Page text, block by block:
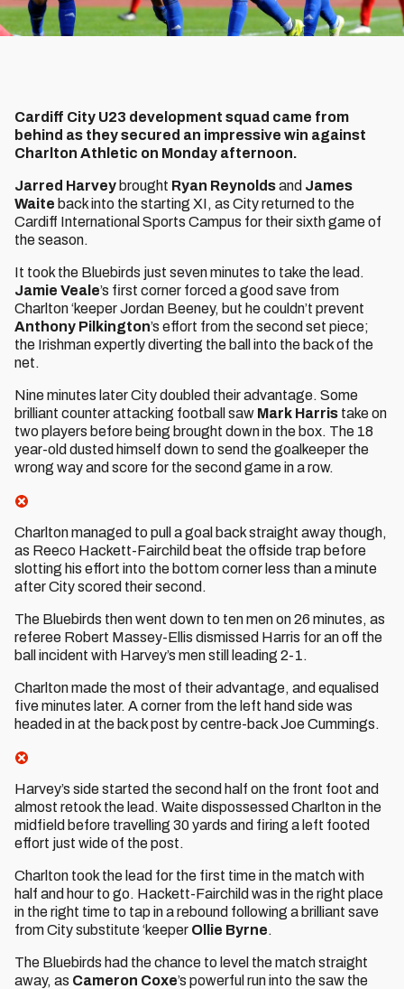
Cardiff City U23 development squad came from
behind as they secured an impressive win against
Charlton Athletic on Monday afternoon.
Jarred Harvey brought Ryan Reynoldsand James
Waite back into the starting XI, as City returned to the
Cardiff International Sports Campus for their sixth game of
the season.
It took the Bluebirds just seven minutes to take the lead.
Jamie Veale’s first corner forced a good save from
Charlton ‘keeper Jordan Beeney, but he couldn’t prevent
Anthony Pilkington’s effort from the second set piece;
the Irishman expertly diverting the ball into the back of the
net.
Nine minutes later City doubled their advantage. Some
brilliant counter attacking football saw Mark Harris take on
two players before being brought down in the box. The 18
year-old dusted himself down to send the goalkeeper the
wrong way and score for the second game in a row.
Charlton managed to pull a goal back straight away though,
as Reeco Hackett-Fairchild beat the offside trap before
slotting his effort into the bottom corner less than a minute
after City scored their second.
The Bluebirds then went down to ten men on 26 minutes, as
referee Robert Massey-Ellis dismissed Harris for an off the
ball incident with Harvey’s men still leading 2-1.
Charlton made the most of their advantage, and equalised
five minutes later. A corner from the left hand side was
headed in at the back post by centre-back Joe Cummings.
Harvey’s side started the second half on the front foot and
almost retook the lead. Waite dispossessed Charlton in the
midfield before travelling 30 yards and firing a left footed
effort just wide of the post.
Charlton took the lead for the first time in the match with
half and hour to go. Hackett-Fairchild was in the right place
in the right time to tap in a rebound following a brilliant save
from City substitute ‘keeper Ollie Byrne.
The Bluebirds had the chance to level the match straight
away, as Cameron Coxe’s powerful run into the saw the